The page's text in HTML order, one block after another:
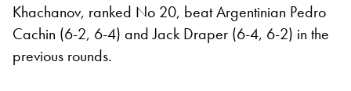
Khachanov, ranked No 20, beat Argentinian Pedro
Cachin (6-2, 6-4) and Jack Draper (6-4, 6-2) in the
previous rounds.